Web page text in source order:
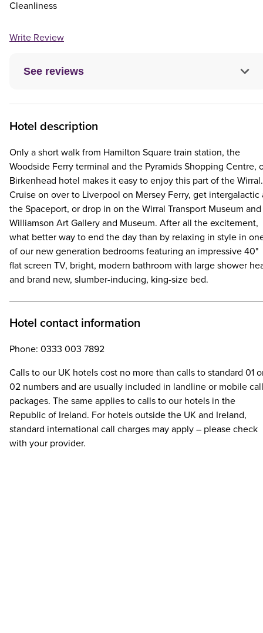
See reviews
Cleanliness
Write Review
Hotel description
Only a short walk from Hamilton Square train station, the
Woodside Ferry terminal and the Pyramids Shopping Centre,
Birkenhead hotel makes it easy to enjoy this part of the Wirral.
Cruise on over to Liverpool on Mersey Ferry, get intergalactic
the Spaceport, or drop in on the Wirral Transport Museum and
Williamson Art Gallery and Museum. After all the excitement,
what better way to end the day than by relaxing in style in
of our new generation bedrooms featuring an impressive 40"
flat screen TV, bright, modern bathroom with large shower
and brand new, slumber-inducing, king-size bed.
Hotel contact information
Phone: 0333 003 7892
Calls to our UK hotels cost no more than calls to standard 01
02 numbers and are usually included in landline or mobile call
packages. The same applies to calls to our hotels in the
Republic of Ireland. For hotels outside the UK and Ireland,
standard international call charges may apply – please check
with your provider.